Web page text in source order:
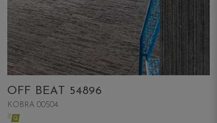
OFF BEAT 54896
KOBRA 00504